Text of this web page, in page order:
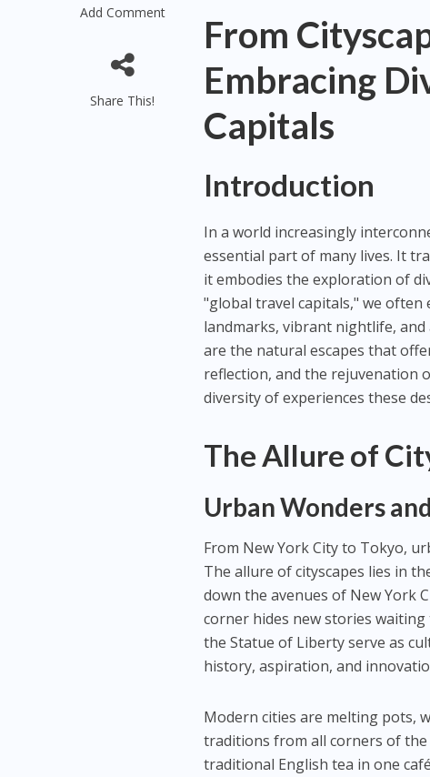
Add Comment
Share This!
From
Embracing
Capitals
Introduction
In a world increasingly
essential part of many lives. It
it embodies the exploration of
"global travel capitals," we
landmarks, vibrant nightlife,
are the natural escapes that
reflection, and the rejuvenation
diversity of experiences these
The Allure of
Urban Wonders
From New York City to Tokyo,
The allure of cityscapes lies in
down the avenues of New York
corner hides new stories waiting
the Statue of Liberty serve as
history, aspiration, and
Modern cities are melting pots,
traditions from all corners of the
traditional English tea in one